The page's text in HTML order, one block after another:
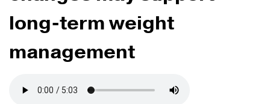
long-term weight
management